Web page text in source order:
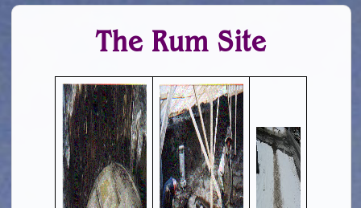
Skip to Navigation
The Rum Site